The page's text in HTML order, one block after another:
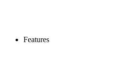
Features